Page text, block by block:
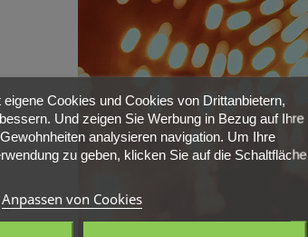
Cookies und Cookies von Drittanbietern,
Und zeigen Sie Werbung in Bezug auf Ihre
analysieren navigation. Um Ihre
zu geben, klicken Sie auf die Schaltfläche
Anpassen von Cookies